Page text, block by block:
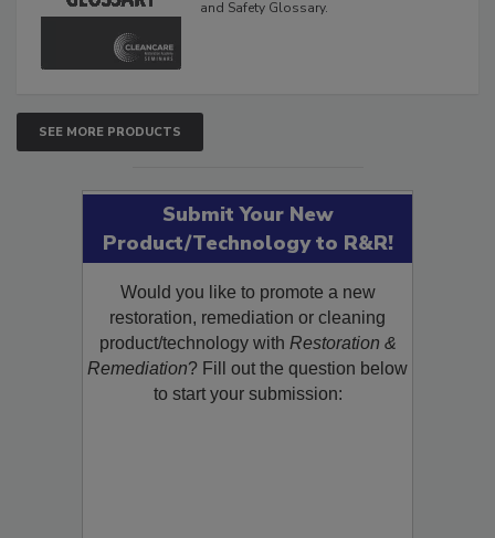
The Cleaning, Restoration, Inspection,
SEE MORE PRODUCTS
Submit Your New
Product/Technology to R&R!
Would you like to promote a new
restoration, remediation or cleaning
product/technology withRestoration &
Remediation? Fill out the question below